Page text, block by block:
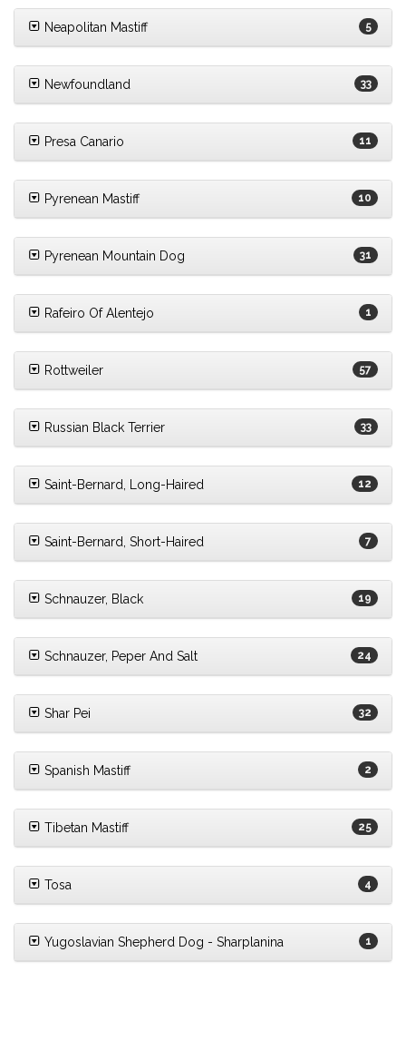
Neapolitan Mastiff 5
Newfoundland 33
Presa Canario 11
Pyrenean Mastiff 10
Pyrenean Mountain Dog 31
Rafeiro Of Alentejo 1
Rottweiler 57
Russian Black Terrier 33
Saint-Bernard, Long-Haired 12
Saint-Bernard, Short-Haired 7
Schnauzer, Black 19
Schnauzer, Peper And Salt 24
Shar Pei 32
Spanish Mastiff 2
Tibetan Mastiff 25
Tosa 4
Yugoslavian Shepherd Dog - Sharplanina 1